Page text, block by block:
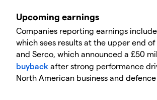
Upcoming earnings
​Companies reporting earnings
which sees results at the upper end of
and Serco, which announced a £50
buyback after strong performance
North American business and defence